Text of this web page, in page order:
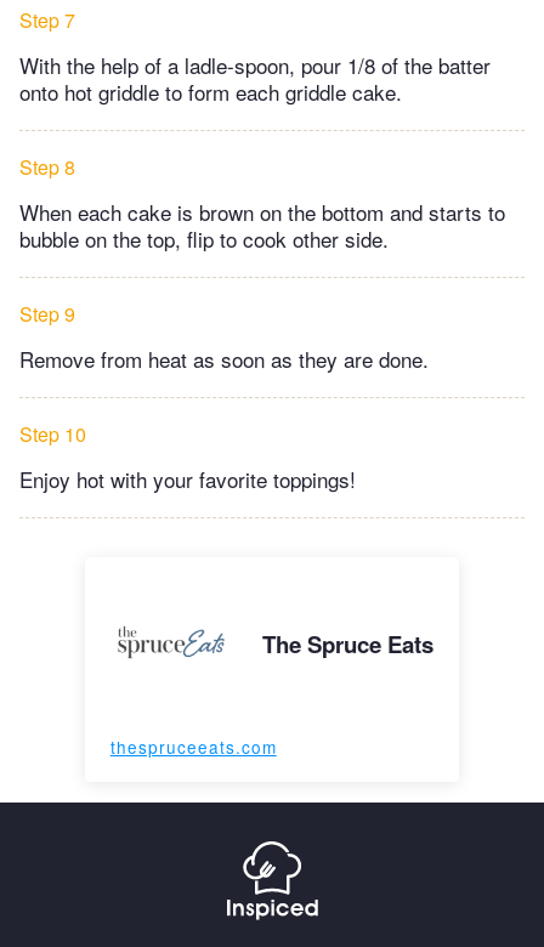
Step 7
With the help of a ladle-spoon, pour 1/8 of the batter
onto hot griddle to form each griddle cake.
Step 8
When each cake is brown on the bottom and starts to
bubble on the top, flip to cook other side.
Step 9
Remove from heat as soon as they are done.
Step 10
Enjoy hot with your favorite toppings!
The Spruce Eats
thespruceeats.com